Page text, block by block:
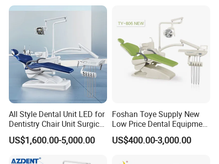
All Style Dental Unit LED for
Dentistry Chair Unit Surgical
Lighting Shadowless Lamp
Medical Unit
US$1,600.00-5,000.00
Foshan Toye Supply New
Low Price Dental Equipment
Instrument Mounted Unit
LED Sensor Light Dental
US$400.00-3,000.00